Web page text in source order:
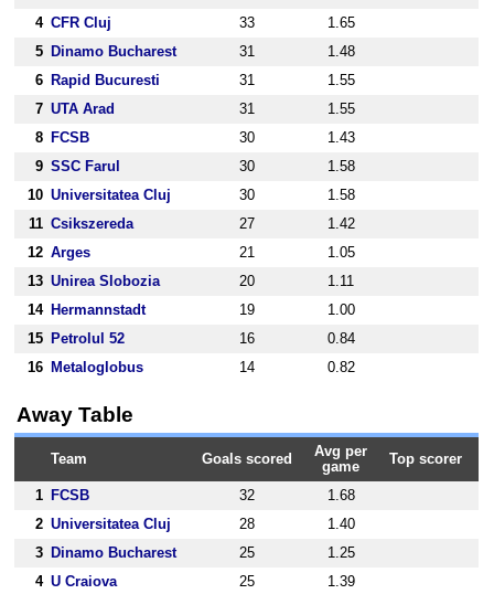
4 CFR Cluj 33
1.65
5
Dinamo Bucharest 31
1.48
6
Rapid Bucuresti 31
1.55
7 UTA Arad 31
1.55
8
FCSB 30
1.43
9 SSC Farul 30
1.58
10 Universitatea Cluj 30
1.58
11 Csikszereda 27
1.42
12 Arges 21
1.05
13 Unirea Slobozia 20
1.11
14
Hermannstadt 19
1.00
15
Petrolul 52 16
0.84
16
Metaloglobus 14 0.82
Away Table
Team Goals scored
Avg per
game
Top scorer
1 FCSB 32
1.68
2 Universitatea Cluj 28
1.40
3
Dinamo Bucharest 25
1.25
4 U Craiova 25
1.39